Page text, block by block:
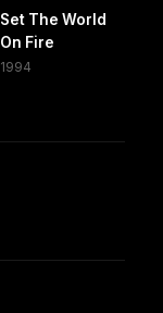
Set The World
On Fire
1994